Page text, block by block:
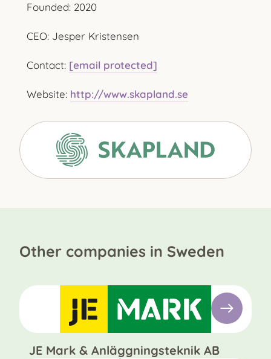
Founded: 2020
CEO: Jesper Kristensen
Contact: [email protected]
Website: http://www.skapland.se
Other companies in Sweden
JE Mark & Anläggningsteknik AB